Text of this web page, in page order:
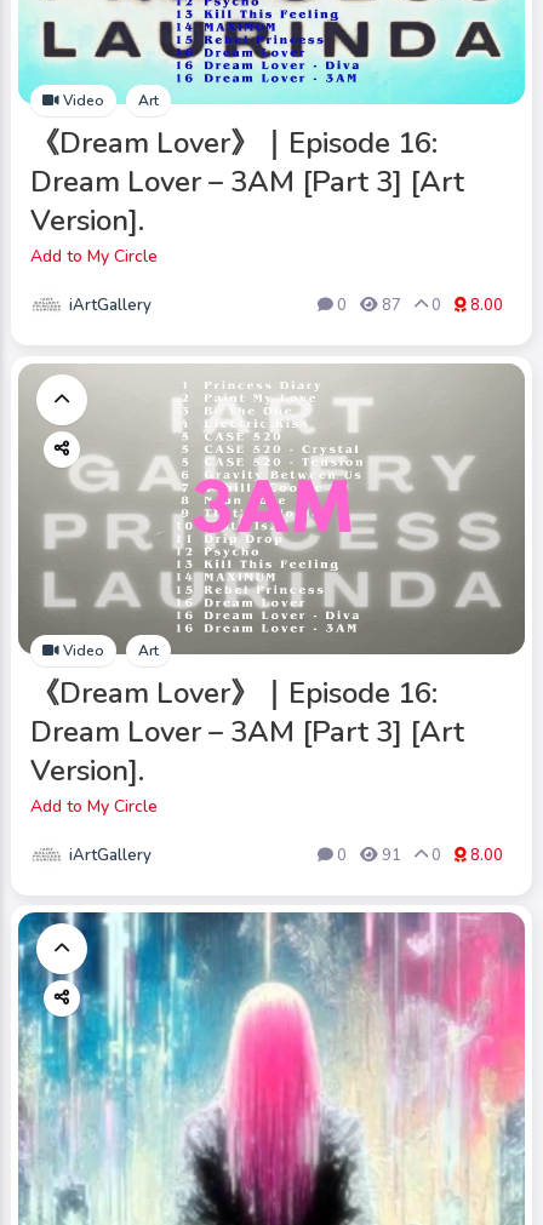
Video Art
《Dream Lover》｜Episode 16:
Dream Lover – 3AM [Part 3] [Art
Version].
Add to My Circle
iArtGallery 0 87 0 8.00
Video Art
《Dream Lover》｜Episode 16:
Dream Lover – 3AM [Part 3] [Art
Version].
Add to My Circle
iArtGallery 0 91 0 8.00